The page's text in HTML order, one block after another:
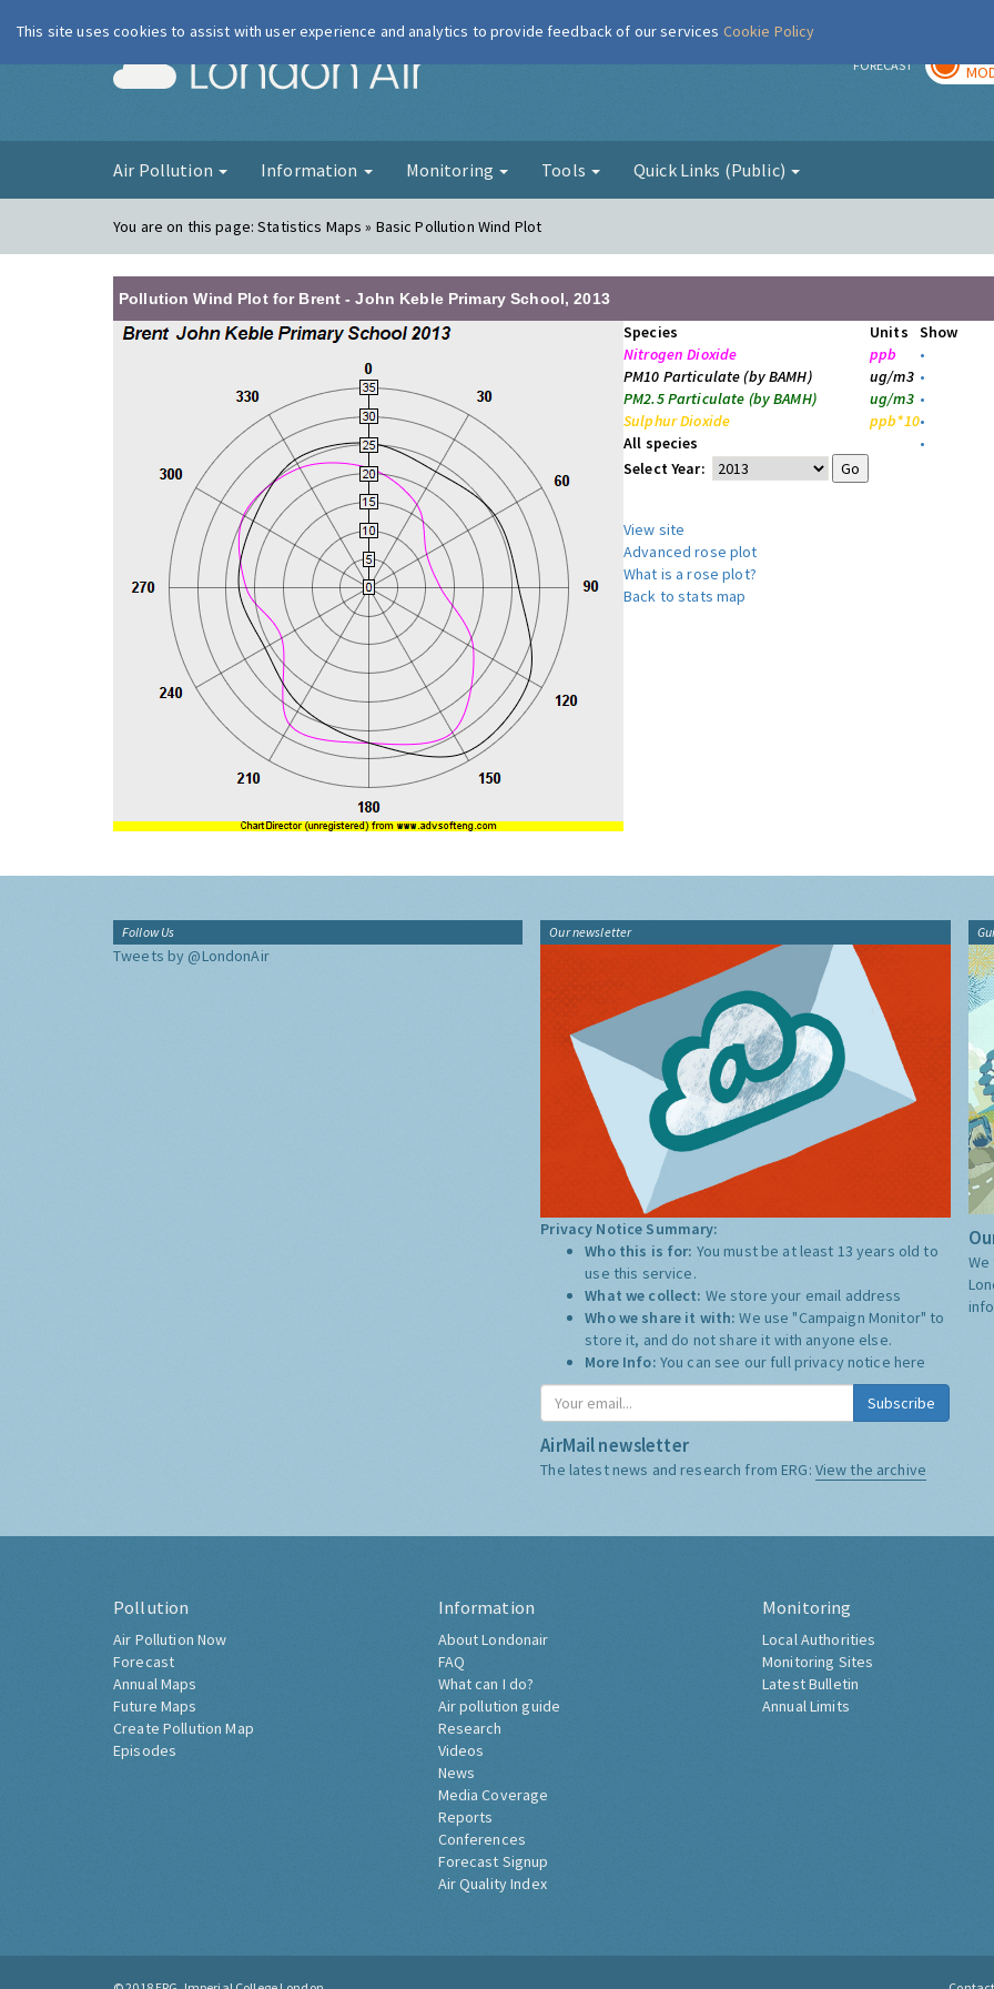
London Air FORECAST
Air Pollution Information Monitoring Tools Quick Links (Public)
You are on this page:Statistics Maps » Basic Pollution Wind Plot
Pollution Wind Plot for Brent - John Keble Primary School, 2013
Species Units
Show
Nitrogen Dioxide
ppb
•
PM10 Particulate (by BAMH)
ug/m3 •
PM2.5 Particulate (by BAMH)
ug/m3 •
Sulphur Dioxide
ppb*10•
All species
•
Select Year:
View site
Advanced rose plot
What is a rose plot?
Back to stats map
Follow Us
Tweets by @LondonAir
Our newsletter
Privacy Notice Summary:
Who this is for: You must be at least 13 years old to
use this service.
What we collect: We store your email address
Who we share it with:We use "Campaign Monitor" to
store it, and do not share it with anyone else.
More Info: You can see our full privacy notice here
Subscribe
AirMail newsletter
The latest news and research from ERG: View the archive
Pollution
Air Pollution Now
Forecast
Annual Maps
Future Maps
Create Pollution Map
Episodes
Information
About Londonair
FAQ
What can I do?
Air pollution guide
Research
Videos
News
Media Coverage
Reports
Conferences
Forecast Signup
Air Quality Index
Monitoring
Local Authorities
Monitoring Sites
Latest Bulletin
Annual Limits
This site uses cookies to assist with user experience and analytics to provide feedback of our services Cookie Policy